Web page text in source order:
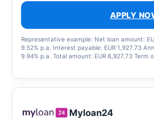
APPLY
Representative example: Net loan amount:
9.52% p.a. Interest payable: EUR 1,927.73
9.94% p.a. Total amount: EUR 6,927.73
Myloan24